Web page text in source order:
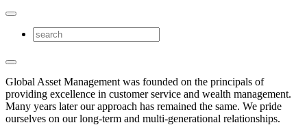
Global Asset Management was founded on the principals of
providing excellence in customer service and wealth management.
Many years later our approach has remained the same. We pride
ourselves on our long-term and multi-generational relationships.